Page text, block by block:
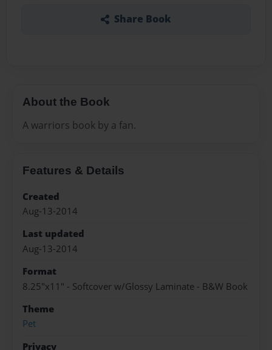
Share Book
About the Book
A warriors book by a fan.
Features & Details
Created
Aug-13-2014
Last updated
Aug-13-2014
Format
8.25"x11" - Softcover w/Glossy Laminate - B&W Book
Theme
Pet
Privacy